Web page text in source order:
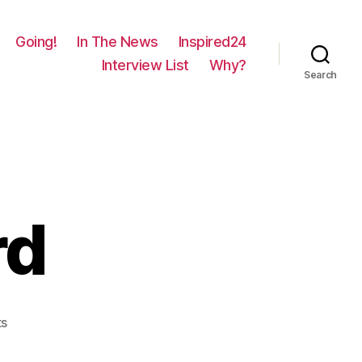
Going! In The News
Inspired24
Interview List
Why?
Search
on